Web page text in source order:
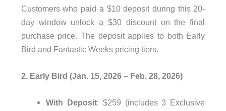
Customers who paid a $10 deposit during this 20-
day window unlock a $30 discount on the final
purchase price. The deposit applies to both Early
Bird and Fantastic Weeks pricing tiers.
2. Early Bird (Jan. 15, 2026 – Feb. 28, 2026)
With Deposit: $259 (includes 3 Exclusive